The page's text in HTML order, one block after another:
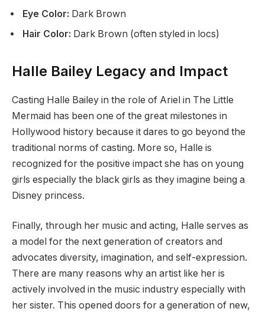
Eye Color: Dark Brown
Hair Color: Dark Brown (often styled in locs)
Halle Bailey Legacy and Impact
Casting Halle Bailey in the role of Ariel in The Little
Mermaid has been one of the great milestones in
Hollywood history because it dares to go beyond the
traditional norms of casting. More so, Halle is
recognized for the positive impact she has on young
girls especially the black girls as they imagine being a
Disney princess.
Finally, through her music and acting, Halle serves as
a model for the next generation of creators and
advocates diversity, imagination, and self-expression.
There are many reasons why an artist like her is
actively involved in the music industry especially with
her sister. This opened doors for a generation of new,